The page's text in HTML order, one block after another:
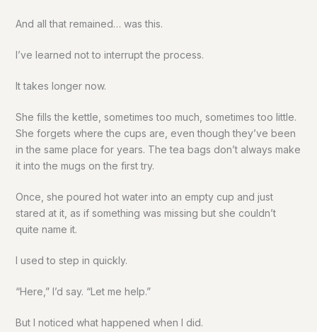
And all that remained… was this.
I’ve learned not to interrupt the process.
It takes longer now.
She fills the kettle, sometimes too much, sometimes too little.
She forgets where the cups are, even though they’ve been
in the same place for years. The tea bags don’t always make
it into the mugs on the first try.
Once, she poured hot water into an empty cup and just
stared at it, as if something was missing but she couldn’t
quite name it.
I used to step in quickly.
“Here,” I’d say. “Let me help.”
But I noticed what happened when I did.